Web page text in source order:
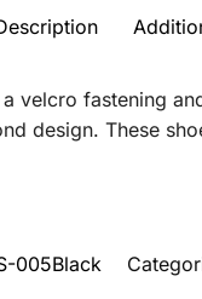
velcro fastening
design. These
005Black